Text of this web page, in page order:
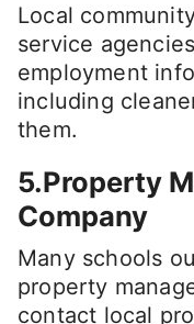
Local
service
employment
including
them.
5.Property
Company
Many schools
property
contact local